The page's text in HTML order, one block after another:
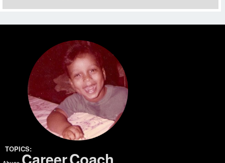
TOPICS: